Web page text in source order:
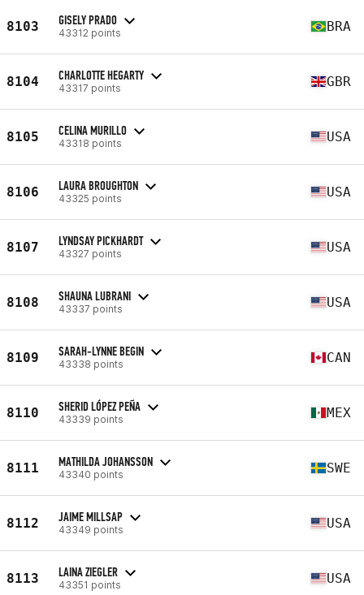
8103 GISELY PRADO
43312 points BRA
8104 CHARLOTTE HEGARTY
43317 points GBR
8105 CELINA MURILLO
43318 points USA
8106 LAURA BROUGHTON
43325 points USA
8107 LYNDSAY PICKHARDT
43327 points USA
8108 SHAUNA LUBRANI
43337 points USA
8109 SARAH-LYNNE BEGIN
43338 points CAN
8110 SHERID LÓPEZ PEÑA
43339 points MEX
8111 MATHILDA JOHANSSON
43340 points SWE
8112 JAIME MILLSAP
43349 points USA
8113 LAINA ZIEGLER
43351 points USA